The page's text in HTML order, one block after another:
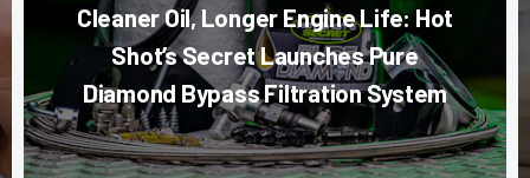
Cleaner Oil, Longer Engine Life: Hot
Shot’s Secret Launches Pure
Diamond Bypass Filtration System